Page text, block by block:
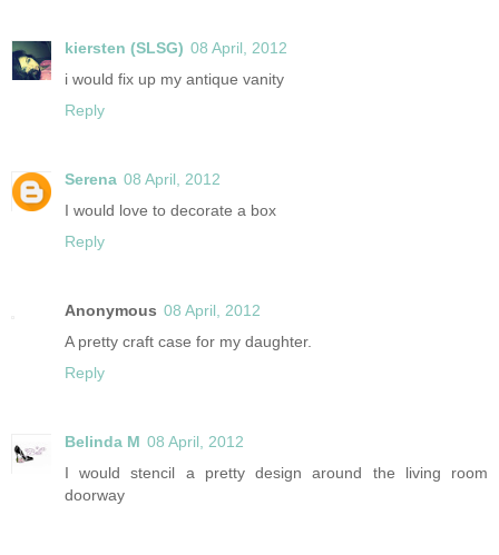
kiersten (SLSG) 08 April, 2012
i would fix up my antique vanity
Reply
Serena 08 April, 2012
I would love to decorate a box
Reply
Anonymous 08 April, 2012
A pretty craft case for my daughter.
Reply
Belinda M 08 April, 2012
I would stencil a pretty design around the living room
doorway